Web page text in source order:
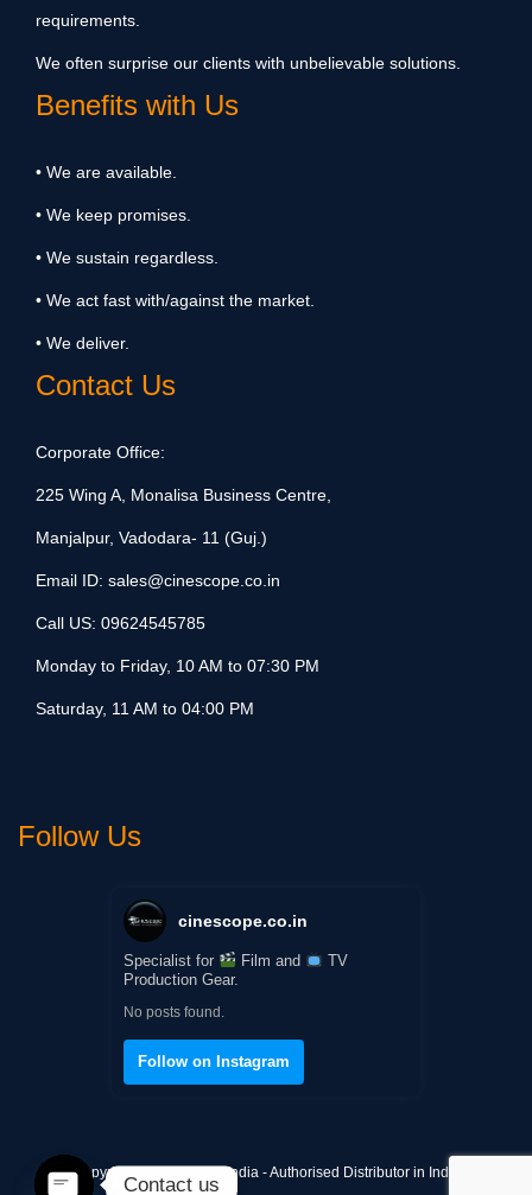
requirements.
We often surprise our clients with unbelievable solutions.
Benefits with Us
• We are available.
• We keep promises.
• We sustain regardless.
• We act fast with/against the market.
• We deliver.
Contact Us
Corporate Office:
225 Wing A, Monalisa Business Centre,
Manjalpur, Vadodara- 11 (Guj.)
Email ID: sales@cinescope.co.in
Call US: 09624545785
Monday to Friday, 10 AM to 07:30 PM
Saturday, 11 AM to 04:00 PM
Follow Us
cinescope.co.in
Specialist for Film and
TV
Production Gear.
No posts found.
Follow on Instagram
Copyright © Cinescope India - Authorised Distributor in India
Contact us